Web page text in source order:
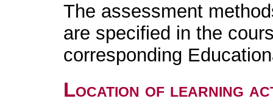
The assessment
are specified in the
corresponding
Location of learning